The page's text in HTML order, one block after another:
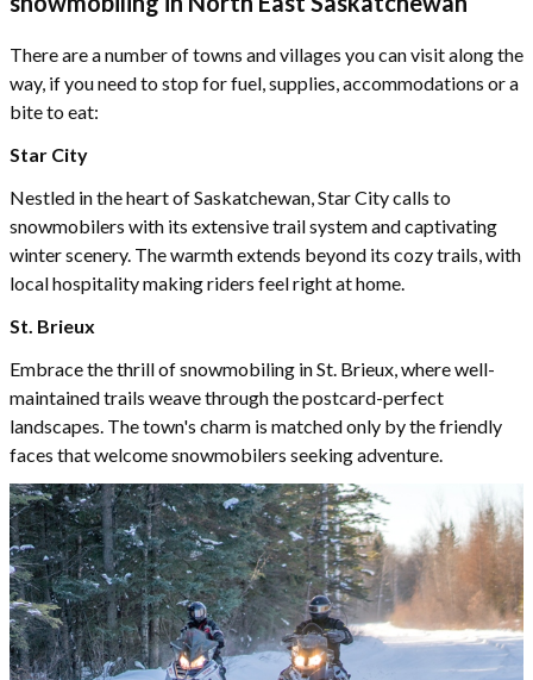
There are a number of towns and villages you can visit along the
way, if you need to stop for fuel, supplies, accommodations or a
bite to eat:
Star City
Nestled in the heart of Saskatchewan, Star City calls to
snowmobilers with its extensive trail system and captivating
winter scenery. The warmth extends beyond its cozy trails, with
local hospitality making riders feel right at home.
St. Brieux
Embrace the thrill of snowmobiling in St. Brieux, where well-
maintained trails weave through the postcard-perfect
landscapes. The town's charm is matched only by the friendly
faces that welcome snowmobilers seeking adventure.